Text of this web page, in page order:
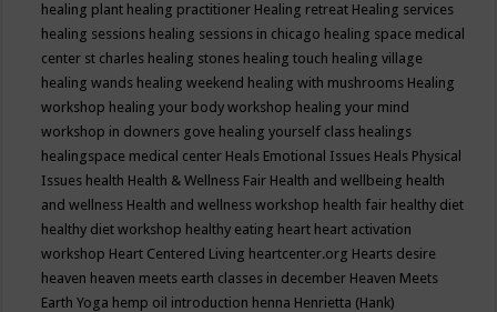
healing plant healing practitioner Healing retreat Healing services
healing sessions healing sessions in chicago healing space medical
center st charles healing stones healing touch healing village
healing wands healing weekend healing with mushrooms Healing
workshop healing your body workshop healing your mind
workshop in downers gove healing yourself class healings
healingspace medical center Heals Emotional Issues Heals Physical
Issues health Health & Wellness Fair Health and wellbeing health
and wellness Health and wellness workshop health fair healthy diet
healthy diet workshop healthy eating heart heart activation
workshop Heart Centered Living heartcenter.org Hearts desire
heaven heaven meets earth classes in december Heaven Meets
Earth Yoga hemp oil introduction henna Henrietta (Hank)